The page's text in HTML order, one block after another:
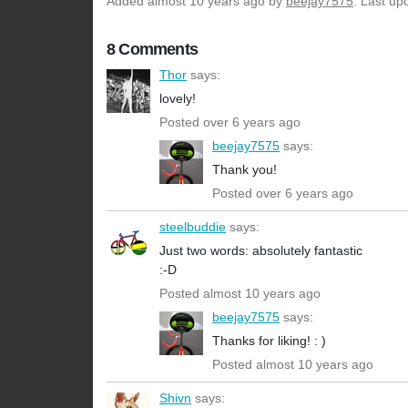
8 Comments
Thor says:
lovely!
Posted over 6 years ago
beejay7575 says:
Thank you!
Posted over 6 years ago
steelbuddie says:
Just two words: absolutely fantastic
:-D
Posted almost 10 years ago
beejay7575 says:
Thanks for liking! : )
Posted almost 10 years ago
Shivn says: